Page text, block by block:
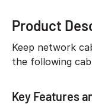
Product
Keep network
the following
Key Features